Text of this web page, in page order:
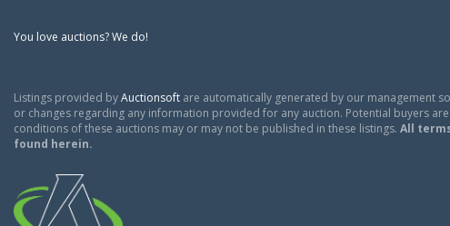
You love auctions? We do!
Listings provided byAuctionsoft are automatically generated by our management
or changes regarding any information provided for any auction. Potential buyers
conditions of these auctions may or may not be published in these listings. All
found herein.